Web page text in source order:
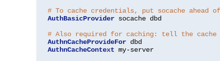
# To cache credentials, put socache ahead
AuthBasicProvider socache dbd
# Also required for caching: tell the cache
AuthnCacheProvideFor dbd
AuthnCacheContext my-server